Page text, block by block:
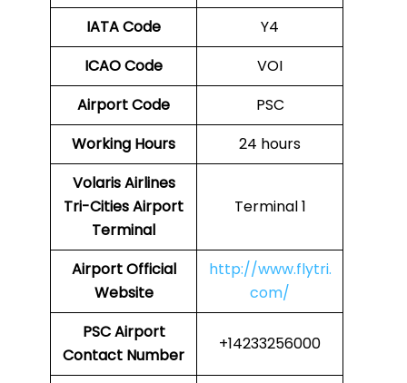
IATA Code
Y4
ICAO Code
VOI
Airport Code
PSC
Working Hours
24 hours
Volaris Airlines
Tri-Cities Airport
Terminal
Terminal 1
AirportOfficial
Website
http://www.flytri.
com/
PSCAirport
Contact Number
+14233256000